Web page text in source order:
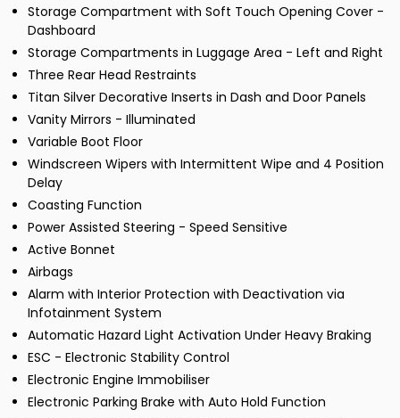
Storage Compartment with Soft Touch Opening Cover -
Dashboard
Storage Compartments in Luggage Area - Left and Right
Three Rear Head Restraints
Titan Silver Decorative Inserts in Dash and Door Panels
Vanity Mirrors - Illuminated
Variable Boot Floor
Windscreen Wipers with Intermittent Wipe and 4 Position
Delay
Coasting Function
Power Assisted Steering - Speed Sensitive
Active Bonnet
Airbags
Alarm with Interior Protection with Deactivation via
Infotainment System
Automatic Hazard Light Activation Under Heavy Braking
ESC - Electronic Stability Control
Electronic Engine Immobiliser
Electronic Parking Brake with Auto Hold Function